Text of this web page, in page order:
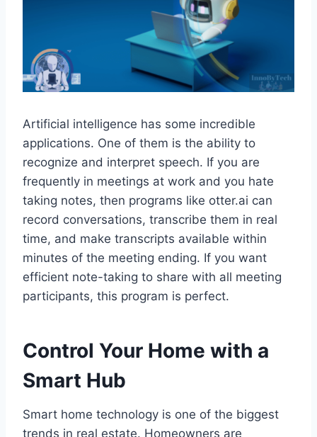
Artificial intelligence has some incredible
applications. One of them is the ability to
recognize and interpret speech. If you are
frequently in meetings at work and you hate
taking notes, then programs like otter.ai can
record conversations, transcribe them in real
time, and make transcripts available within
minutes of the meeting ending. If you want
efficient note-taking to share with all meeting
participants, this program is perfect.
Control Your Home with a
Smart Hub
Smart home technology is one of the biggest
trends in real estate. Homeowners are